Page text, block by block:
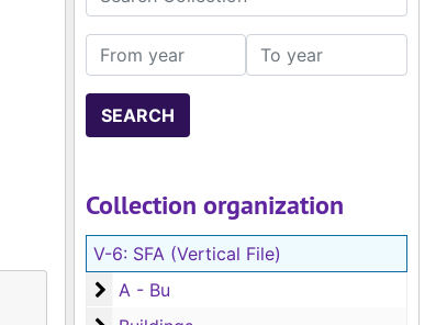
From year To year
Collection organization
V-6: SFA (Vertical File)
A - Bu
A - Bu